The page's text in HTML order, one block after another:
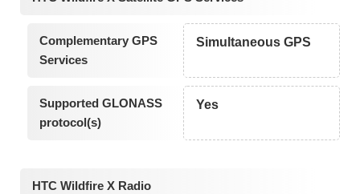
Complementary GPS
Services
Simultaneous GPS
Supported GLONASS
protocol(s)
Yes
HTC Wildfire X Radio